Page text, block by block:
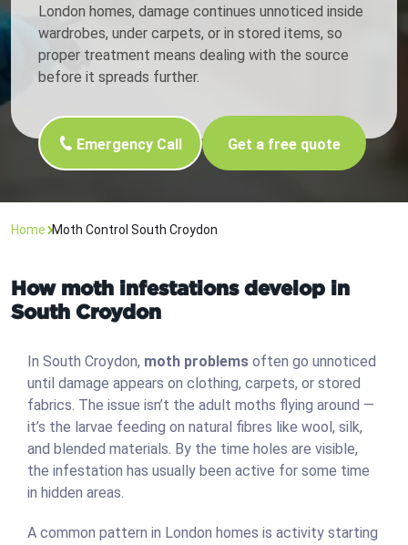
London homes, damage continues unnoticed inside
wardrobes, under carpets, or in stored items, so
proper treatment means dealing with the source
before it spreads further.
Emergency Call Get a free quote
Home Moth Control South Croydon
How moth infestations develop in
South Croydon
In South Croydon, moth problems often go unnoticed
until damage appears on clothing, carpets, or stored
fabrics. The issue isn’t the adult moths flying around —
it’s the larvae feeding on natural fibres like wool, silk,
and blended materials. By the time holes are visible,
the infestation has usually been active for some time
in hidden areas.
A common pattern in London homes is activity starting